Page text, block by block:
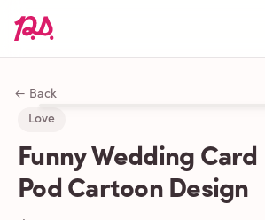
← Back
Love
Funny Wedding Card
Pod Cartoon Design